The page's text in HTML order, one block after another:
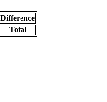
Difference
Total